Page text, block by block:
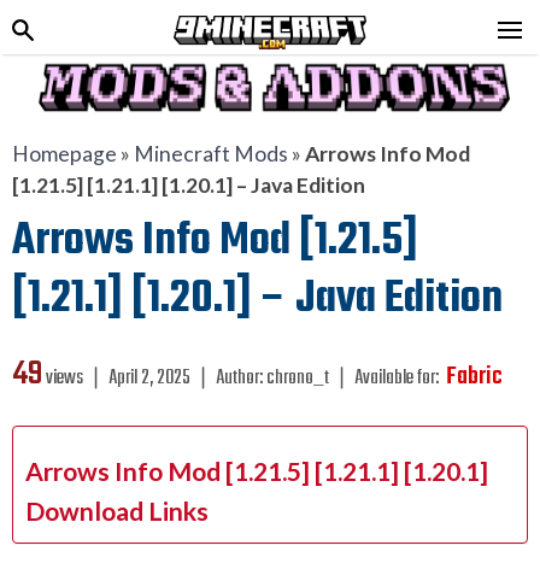
Homepage » Minecraft Mods »Arrows Info Mod
[1.21.5] [1.21.1] [1.20.1] – Java Edition
Arrows Info Mod [1.21.5]
[1.21.1] [1.20.1] – Java Edition
49views ❘ April 2, 2025 ❘ Author:chrono_t ❘ Available for: Fabric
Arrows Info Mod [1.21.5] [1.21.1] [1.20.1]
Download Links